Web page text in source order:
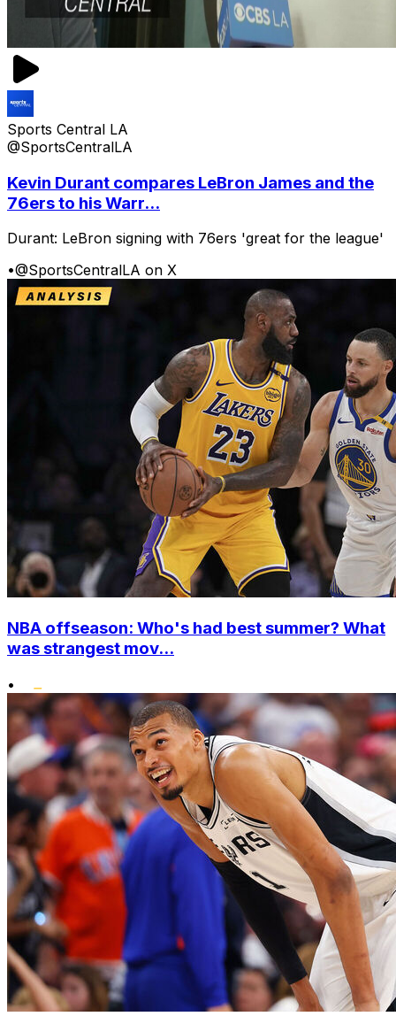
Sports Central LA
@SportsCentralLA
Kevin Durant compares LeBron James and the
76ers to his Warr...
Durant: LeBron signing with 76ers 'great for the league'
•@SportsCentralLA on X
NBA offseason: Who's had best summer? What
was strangest mov...
•